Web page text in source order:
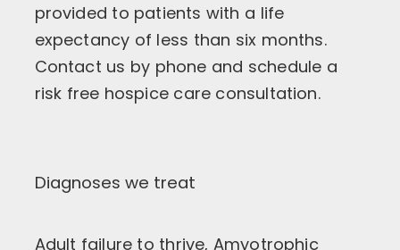
provided to patients with a life
expectancy of less than six months.
Contact us by phone and schedule a
risk free hospice care consultation.
Diagnoses we treat
Adult failure to thrive, Amyotrophic